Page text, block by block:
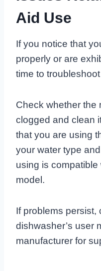
Aid Use
If you notice that
properly or are
time to
Check whether the
clogged and clean
that you are using
your water type
using is
model.
If problems persist,
dishwasher’s user
manufacturer for